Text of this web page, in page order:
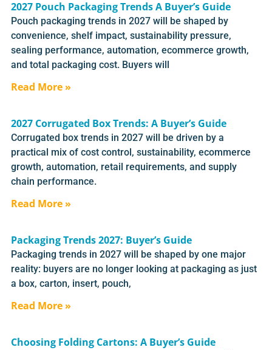
2027 Pouch Packaging Trends A Buyer’s Guide
Pouch packaging trends in 2027 will be shaped by
convenience, shelf impact, sustainability pressure,
sealing performance, automation, ecommerce growth,
and total packaging cost. Buyers will
Read More »
2027 Corrugated Box Trends: A Buyer’s Guide
Corrugated box trends in 2027 will be driven by a
practical mix of cost control, sustainability, ecommerce
growth, automation, retail requirements, and supply
chain performance.
Read More »
Packaging Trends 2027: Buyer’s Guide
Packaging trends in 2027 will be shaped by one major
reality: buyers are no longer looking at packaging as just
a box, carton, insert, pouch,
Read More »
Choosing Folding Cartons: A Buyer’s Guide